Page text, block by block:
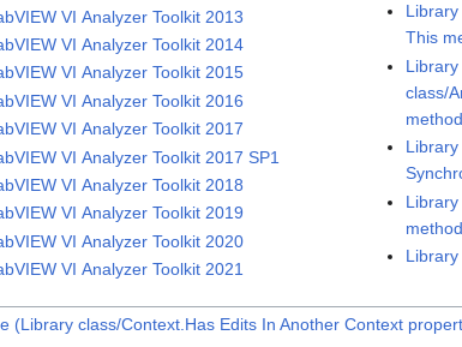
VI Analyzer Toolkit 2013
VI Analyzer Toolkit 2014
VI Analyzer Toolkit 2015
VI Analyzer Toolkit 2016
VI Analyzer Toolkit 2017
VI Analyzer Toolkit 2017 SP1
VI Analyzer Toolkit 2018
VI Analyzer Toolkit 2019
VI Analyzer Toolkit 2020
VI Analyzer Toolkit 2021
This
Library
class/
method
method
(Library class/Context.Has Edits In Another Context